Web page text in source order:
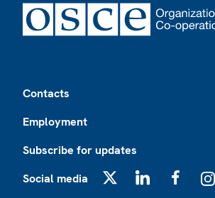
Contacts
Employment
Subscribe for updates
Social media